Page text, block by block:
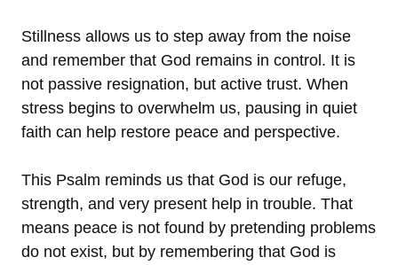
Stillness allows us to step away from the noise
and remember that God remains in control. It is
not passive resignation, but active trust. When
stress begins to overwhelm us, pausing in quiet
faith can help restore peace and perspective.
This Psalm reminds us that God is our refuge,
strength, and very present help in trouble. That
means peace is not found by pretending problems
do not exist, but by remembering that God is